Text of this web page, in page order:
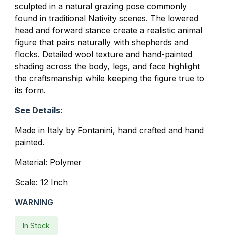
sculpted in a natural grazing pose commonly
found in traditional Nativity scenes. The lowered
head and forward stance create a realistic animal
figure that pairs naturally with shepherds and
flocks. Detailed wool texture and hand-painted
shading across the body, legs, and face highlight
the craftsmanship while keeping the figure true to
its form.
See Details:
Made in Italy by Fontanini, hand crafted and hand
painted.
Material: Polymer
Scale: 12 Inch
WARNING
In Stock